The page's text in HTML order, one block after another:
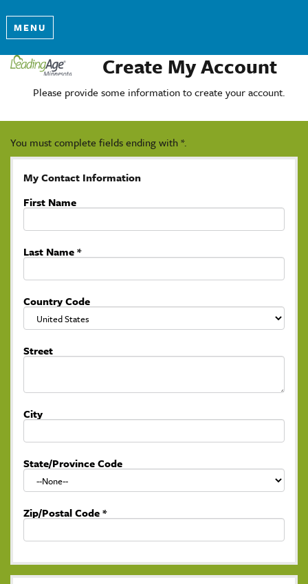
MENU
Create My Account
Please provide some information to create your account.
You must complete fields ending with*.
My Contact Information
First Name
Last Name*
Country Code
Street
City
State/Province Code
Zip/Postal Code*